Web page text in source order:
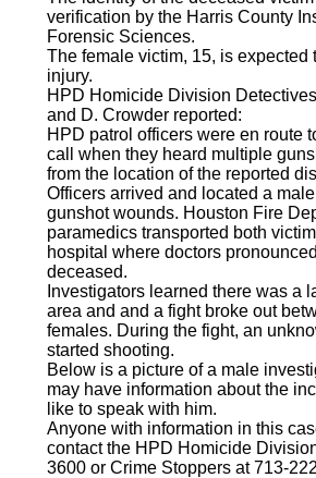
verification by the Harris County
Forensic Sciences.
The female victim, 15, is expected
injury.
HPD Homicide Division
and D. Crowder reported:
HPD patrol officers were en route
call when they heard multiple
from the location of the reported
Officers arrived and located a
gunshot wounds. Houston Fire
paramedics transported both
hospital where doctors
deceased.
Investigators learned there was a
area and and a fight broke out
females. During the fight, an
started shooting.
Below is a picture of a male
may have information about the
like to speak with him.
Anyone with information in this
contact the HPD Homicide
3600 or Crime Stoppers at 713-